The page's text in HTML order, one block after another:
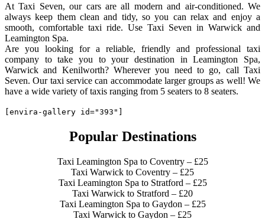
At Taxi Seven, our cars are all modern and air-conditioned. We
always keep them clean and tidy, so you can relax and enjoy a
smooth, comfortable taxi ride. Use Taxi Seven in Warwick and
Leamington Spa.
Are you looking for a reliable, friendly and professional taxi
company to take you to your destination in Leamington Spa,
Warwick and Kenilworth? Wherever you need to go, call Taxi
Seven. Our taxi service can accommodate larger groups as well! We
have a wide variety of taxis ranging from 5 seaters to 8 seaters.
[envira-gallery id="393"]
Popular Destinations
Taxi Leamington Spa to Coventry – £25
Taxi Warwick to Coventry – £25
Taxi Leamington Spa to Stratford – £25
Taxi Warwick to Stratford – £20
Taxi Leamington Spa to Gaydon – £25
Taxi Warwick to Gaydon – £25